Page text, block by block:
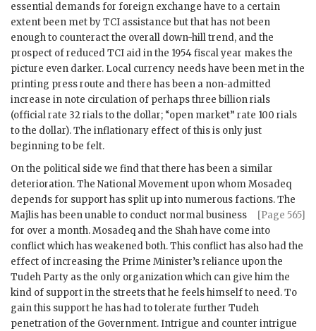
essential demands for foreign exchange have to a certain
extent been met byTCI assistance but that has not been
enough to counteract the overall down-hill trend, and the
prospect of reducedTCI aid in the 1954 fiscal year makes the
picture even darker. Local currency needs have been met in the
printing press route and there has been a non-admitted
increase in note circulation of perhaps three billion rials
(official rate 32 rials to the dollar; “open market” rate 100 rials
to the dollar). The inflationary effect of this is only just
beginning to be felt.
On the political side we find that there has been a similar
deterioration. The National Movement upon whomMosadeq
depends for support has split up into numerous factions. The
Majlis has been unable to
[Page 565]
conduct normal business
for over a month.Mosadeq and the Shah have come into
conflict which has weakened both. This conflict has also had the
effect of increasing the Prime Minister’s reliance upon the
Tudeh Party as the only organization which can give him the
kind of support in the streets that he feels himself to need. To
gain this support he has had to tolerate further Tudeh
penetration of the Government. Intrigue and counter intrigue